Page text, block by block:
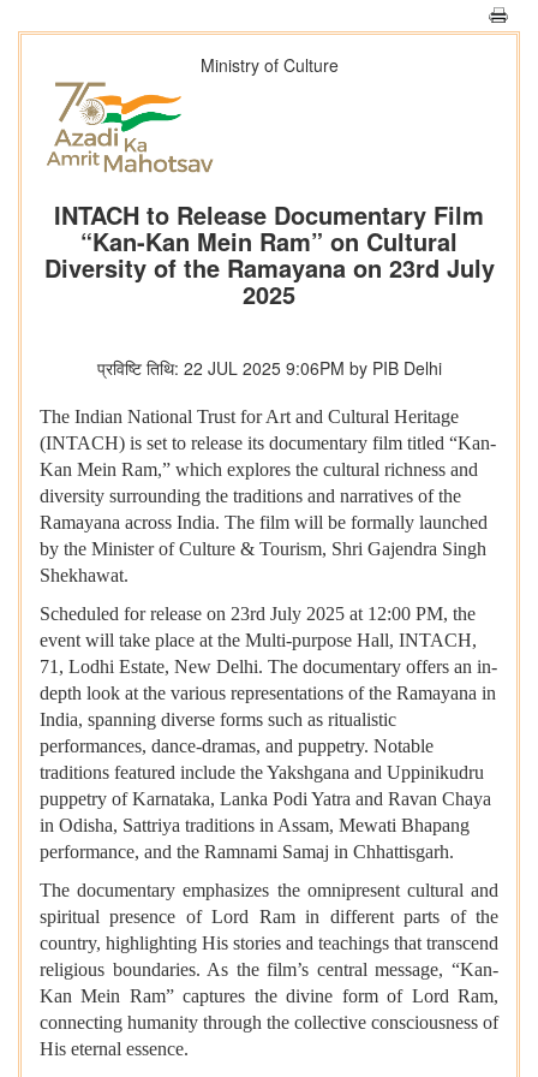
Ministry of Culture
INTACH to Release Documentary Film
“Kan-Kan Mein Ram” on Cultural
Diversity of the Ramayana on 23rd July
2025
प्रविष्टि तिथि: 22 JUL 2025 9:06PM by PIB Delhi
The Indian National Trust for Art and Cultural Heritage
(INTACH) is set to release its documentary film titled “Kan-
Kan Mein Ram,” which explores the cultural richness and
diversity surrounding the traditions and narratives of the
Ramayana across India. The film will be formally launched
by the Minister of Culture & Tourism, Shri Gajendra Singh
Shekhawat.
Scheduled for release on 23rd July 2025 at 12:00 PM, the
event will take place at the Multi-purpose Hall, INTACH,
71, Lodhi Estate, New Delhi. The documentary offers an in-
depth look at the various representations of the Ramayana in
India, spanning diverse forms such as ritualistic
performances, dance-dramas, and puppetry. Notable
traditions featured include the Yakshgana and Uppinikudru
puppetry of Karnataka, Lanka Podi Yatra and Ravan Chaya
in Odisha, Sattriya traditions in Assam, Mewati Bhapang
performance, and the Ramnami Samaj in Chhattisgarh.
The documentary emphasizes the omnipresent cultural and
spiritual presence of Lord Ram in different parts of the
country, highlighting His stories and teachings that transcend
religious boundaries. As the film’s central message, “Kan-
Kan Mein Ram” captures the divine form of Lord Ram,
connecting humanity through the collective consciousness of
His eternal essence.